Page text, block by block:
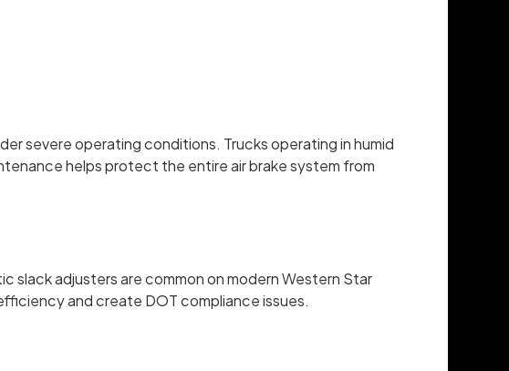
severe operating conditions. Trucks operating in humid
helps protect the entire air brake system from
slack adjusters are common on modern Western Star
and create DOT compliance issues.